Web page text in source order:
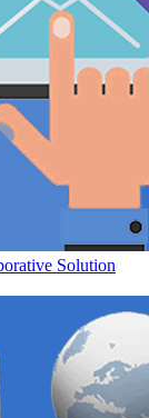
Solution